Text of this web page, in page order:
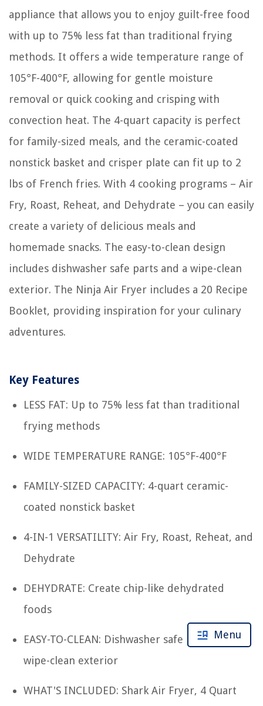
appliance that allows you to enjoy guilt-free food
with up to 75% less fat than traditional frying
methods. It offers a wide temperature range of
105°F-400°F, allowing for gentle moisture
removal or quick cooking and crisping with
convection heat. The 4-quart capacity is perfect
for family-sized meals, and the ceramic-coated
nonstick basket and crisper plate can fit up to 2
lbs of French fries. With 4 cooking programs – Air
Fry, Roast, Reheat, and Dehydrate – you can easily
create a variety of delicious meals and
homemade snacks. The easy-to-clean design
includes dishwasher safe parts and a wipe-clean
exterior. The Ninja Air Fryer includes a 20 Recipe
Booklet, providing inspiration for your culinary
adventures.
Key Features
LESS FAT: Up to 75% less fat than traditional
frying methods
WIDE TEMPERATURE RANGE: 105°F-400°F
FAMILY-SIZED CAPACITY: 4-quart ceramic-
coated nonstick basket
4-IN-1 VERSATILITY: Air Fry, Roast, Reheat, and
Dehydrate
DEHYDRATE: Create chip-like dehydrated
foods
EASY-TO-CLEAN: Dishwasher safe parts and
wipe-clean exterior
WHAT'S INCLUDED: Shark Air Fryer, 4 Quart
Menu